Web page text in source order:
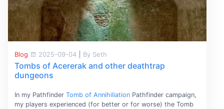
Blog 2025-09-04 By Seth
Tombs of Acererak and other deathtrap
dungeons
In my Pathfinder Tomb of AnnihiliationPathfinder campaign,
my players experienced (for better or for worse) the Tomb